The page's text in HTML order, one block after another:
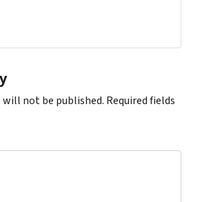
will not be published. Required fields